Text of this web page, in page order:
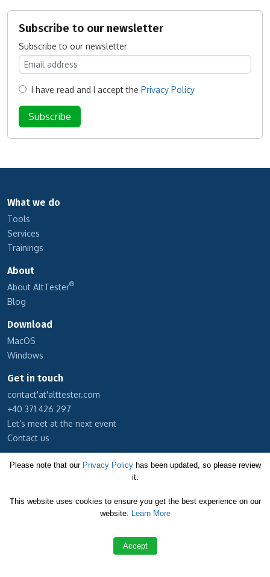
Subscribe to our newsletter
Subscribe to our newsletter
I have read and I accept the Privacy Policy
What we do
Tools
Services
Trainings
About
About AltTester®
Blog
Download
MacOS
Windows
Get in touch
contact'at'alttester.com
+40 371 426 297
Let’s meet at the next event
Contact us
Subscribe to our newsletter
Privacy Policy
Please note that our Privacy Policyhas been updated, so please review
it.
This website uses cookies to ensure you get the best experience on our
website. Learn More
Accept